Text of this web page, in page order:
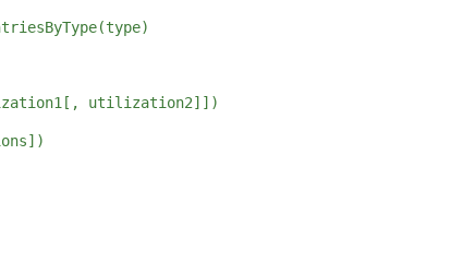
utilization2]])